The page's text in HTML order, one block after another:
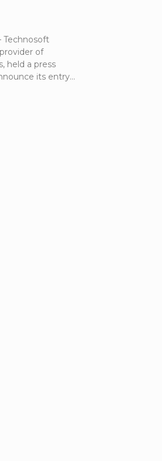
Technosoft
of
held a press
its entry